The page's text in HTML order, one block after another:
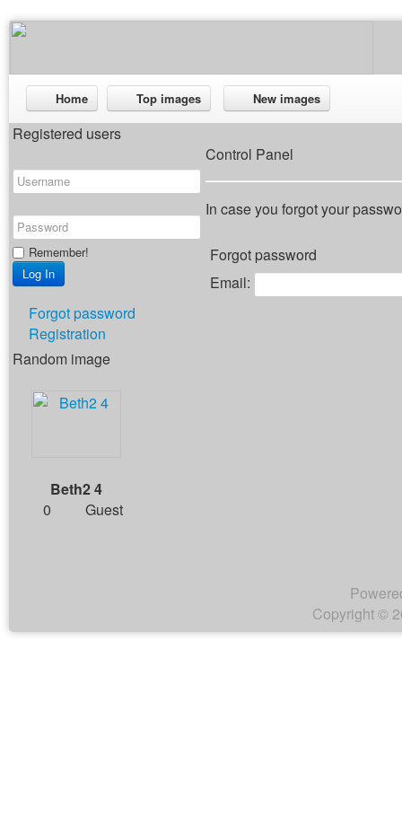
Home Top images New images
Registered users
Remember!
Forgot password
Registration
Random image
Beth2 4
0
Guest
Control Panel
In case you forgot your
Forgot password
Email:
Copyright ©